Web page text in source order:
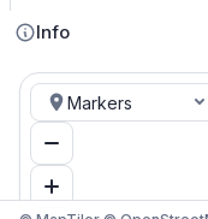
Info
Markers